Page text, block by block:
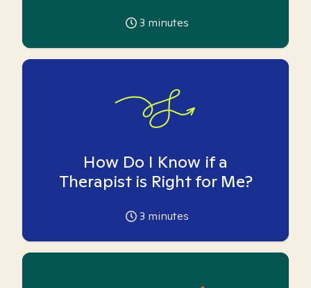
3 minutes
How Do I Know if a
Therapist is Right for Me?
3 minutes